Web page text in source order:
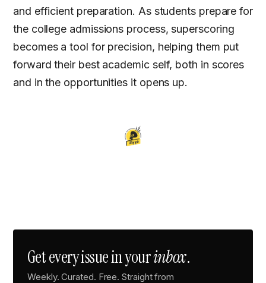
and efficient preparation. As students prepare for
the college admissions process, superscoring
becomes a tool for precision, helping them put
forward their best academic self, both in scores
and in the opportunities it opens up.
Get every issue in yourinbox.
Weekly. Curated. Free. Straight from